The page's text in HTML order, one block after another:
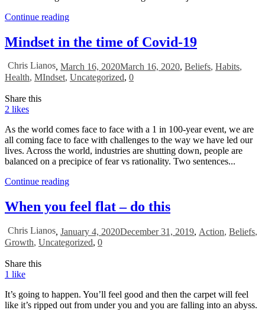
Continue reading
Mindset in the time of Covid-19
Chris Lianos, March 16, 2020March 16, 2020, Beliefs, Habits,
Health, MIndset, Uncategorized, 0
Share this
2 likes
As the world comes face to face with a 1 in 100-year event, we are
all coming face to face with challenges to the way we have led our
lives. Across the world, industries are shutting down, people are
balanced on a precipice of fear vs rationality. Two sentences...
Continue reading
When you feel flat – do this
Chris Lianos, January 4, 2020December 31, 2019, Action, Beliefs,
Growth, Uncategorized, 0
Share this
1 like
It’s going to happen. You’ll feel good and then the carpet will feel
like it’s ripped out from under you and you are falling into an abyss.